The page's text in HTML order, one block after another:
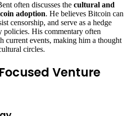
often discusses the cultural and
adoption. He believes Bitcoin can
censorship, and serve as a hedge
policies. His commentary often
current events, making him a thought
circles.
Venture